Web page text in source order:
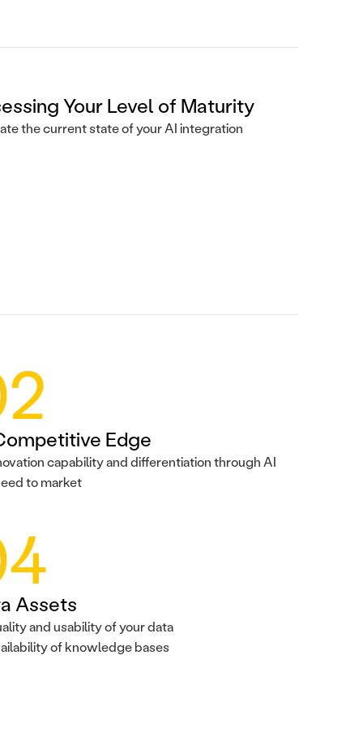
Your Level of Maturity
the current state of your AI integration
Edge
capability and differentiation through AI
to market
Assets
and usability of your data
of knowledge bases